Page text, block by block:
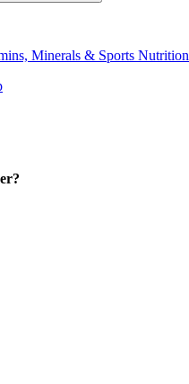
Minerals & Sports Nutrition